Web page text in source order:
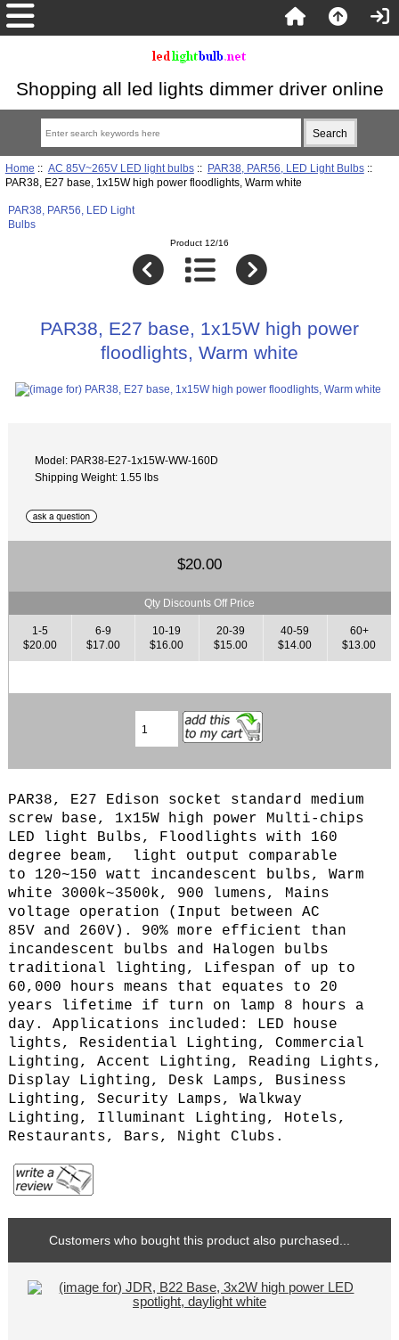
Shopping all led lights dimmer driver online
Home :: AC 85V~265V LED light bulbs:: PAR38, PAR56, LED Light Bulbs::
PAR38, E27 base, 1x15W high power floodlights, Warm white
PAR38, PAR56, LED Light
Bulbs
Product 12/16
PAR38, E27 base, 1x15W high power
floodlights, Warm white
Model: PAR38-E27-1x15W-WW-160D
Shipping Weight: 1.55 lbs
$20.00
Qty Discounts Off Price
1-5
$20.00
6-9
$17.00
10-19
$16.00
20-39
$15.00
40-59
$14.00
60+
$13.00
PAR38, E27 Edison socket standard medium
screw base, 1x15W high power Multi-chips
LED light Bulbs, Floodlights with 160
degree beam, light output comparable
to 120~150 watt incandescent bulbs, Warm
white 3000k~3500k, 900 lumens,
Mains
voltage operation ( Input between AC
85V and 260V). 90% more efficient than
incandescent bulbs and Halogen bulbs
traditional lighting, Lifespan of up to
60,000 hours means that equates to 20
years lifetime if turn on lamp 8 hours a
day. Applications included: LED house
lights, Residential Lighting, Commercial
Lighting, Accent Lighting, Reading Lights,
Display Lighting, Desk Lamps, Business
Lighting, Security Lamps, Walkway
Lighting, Illuminant Lighting, Hotels,
Restaurants, Bars, Night Clubs.
Customers who bought this product also purchased...